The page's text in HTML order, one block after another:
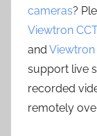
cameras?
Viewtron
and
support live
recorded
remotely